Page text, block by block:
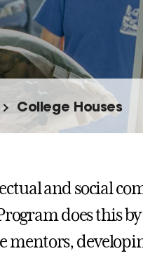
College Houses
and social
does this
mentors,